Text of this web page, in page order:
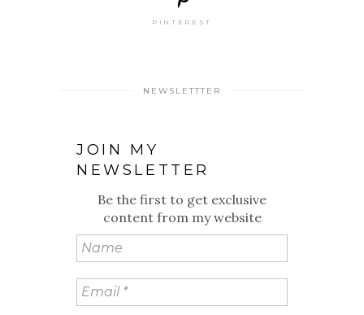
PINTEREST
NEWSLETTTER
JOIN MY
NEWSLETTER
Be the first to get exclusive
content from my website